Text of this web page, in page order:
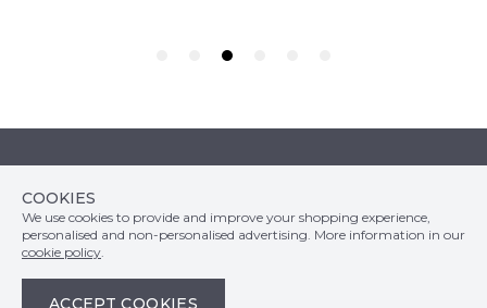
LATEST PRODUCTS
WALLPAPER SYMBOLS GUIDE
CLEARANCE
Orders
DELIVERY & RETURNS
TERMS & CONDITIONS
Top Departments
WALLPAPER
Follow Us
COOKIES
We use cookies to provide and improve your shopping experience,
personalised and non-personalised advertising. More information in our
cookie policy.
ACCEPT COOKIES